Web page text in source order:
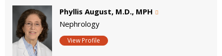
Phyllis August, M.D., MPH
Nephrology
View Profile